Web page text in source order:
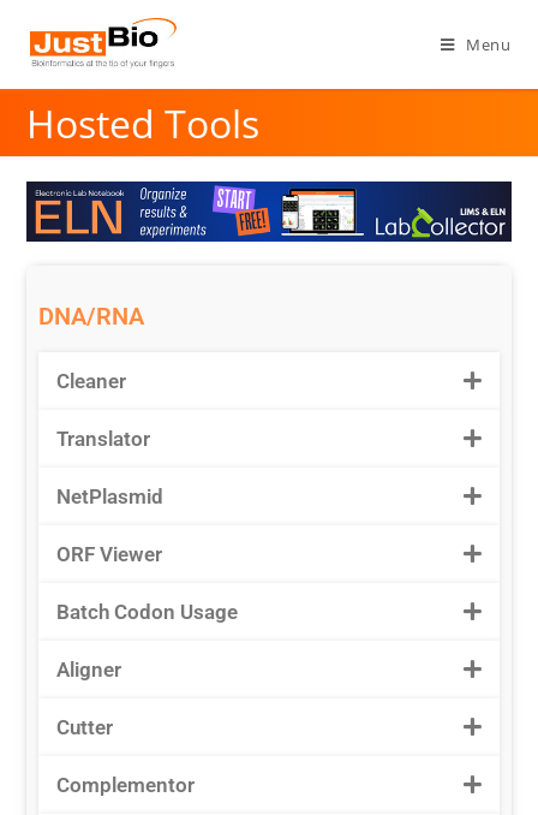
Menu
Hosted Tools
DNA/RNA
Cleaner
Translator
NetPlasmid
ORF Viewer
Batch Codon Usage
Aligner
Cutter
Complementor